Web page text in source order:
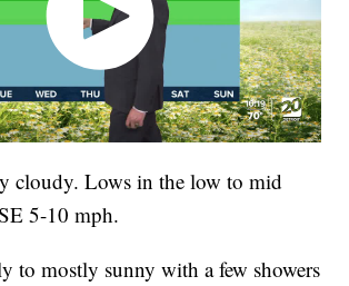
cloudy. Lows in the low to mid
5-10 mph.
to mostly sunny with a few showers